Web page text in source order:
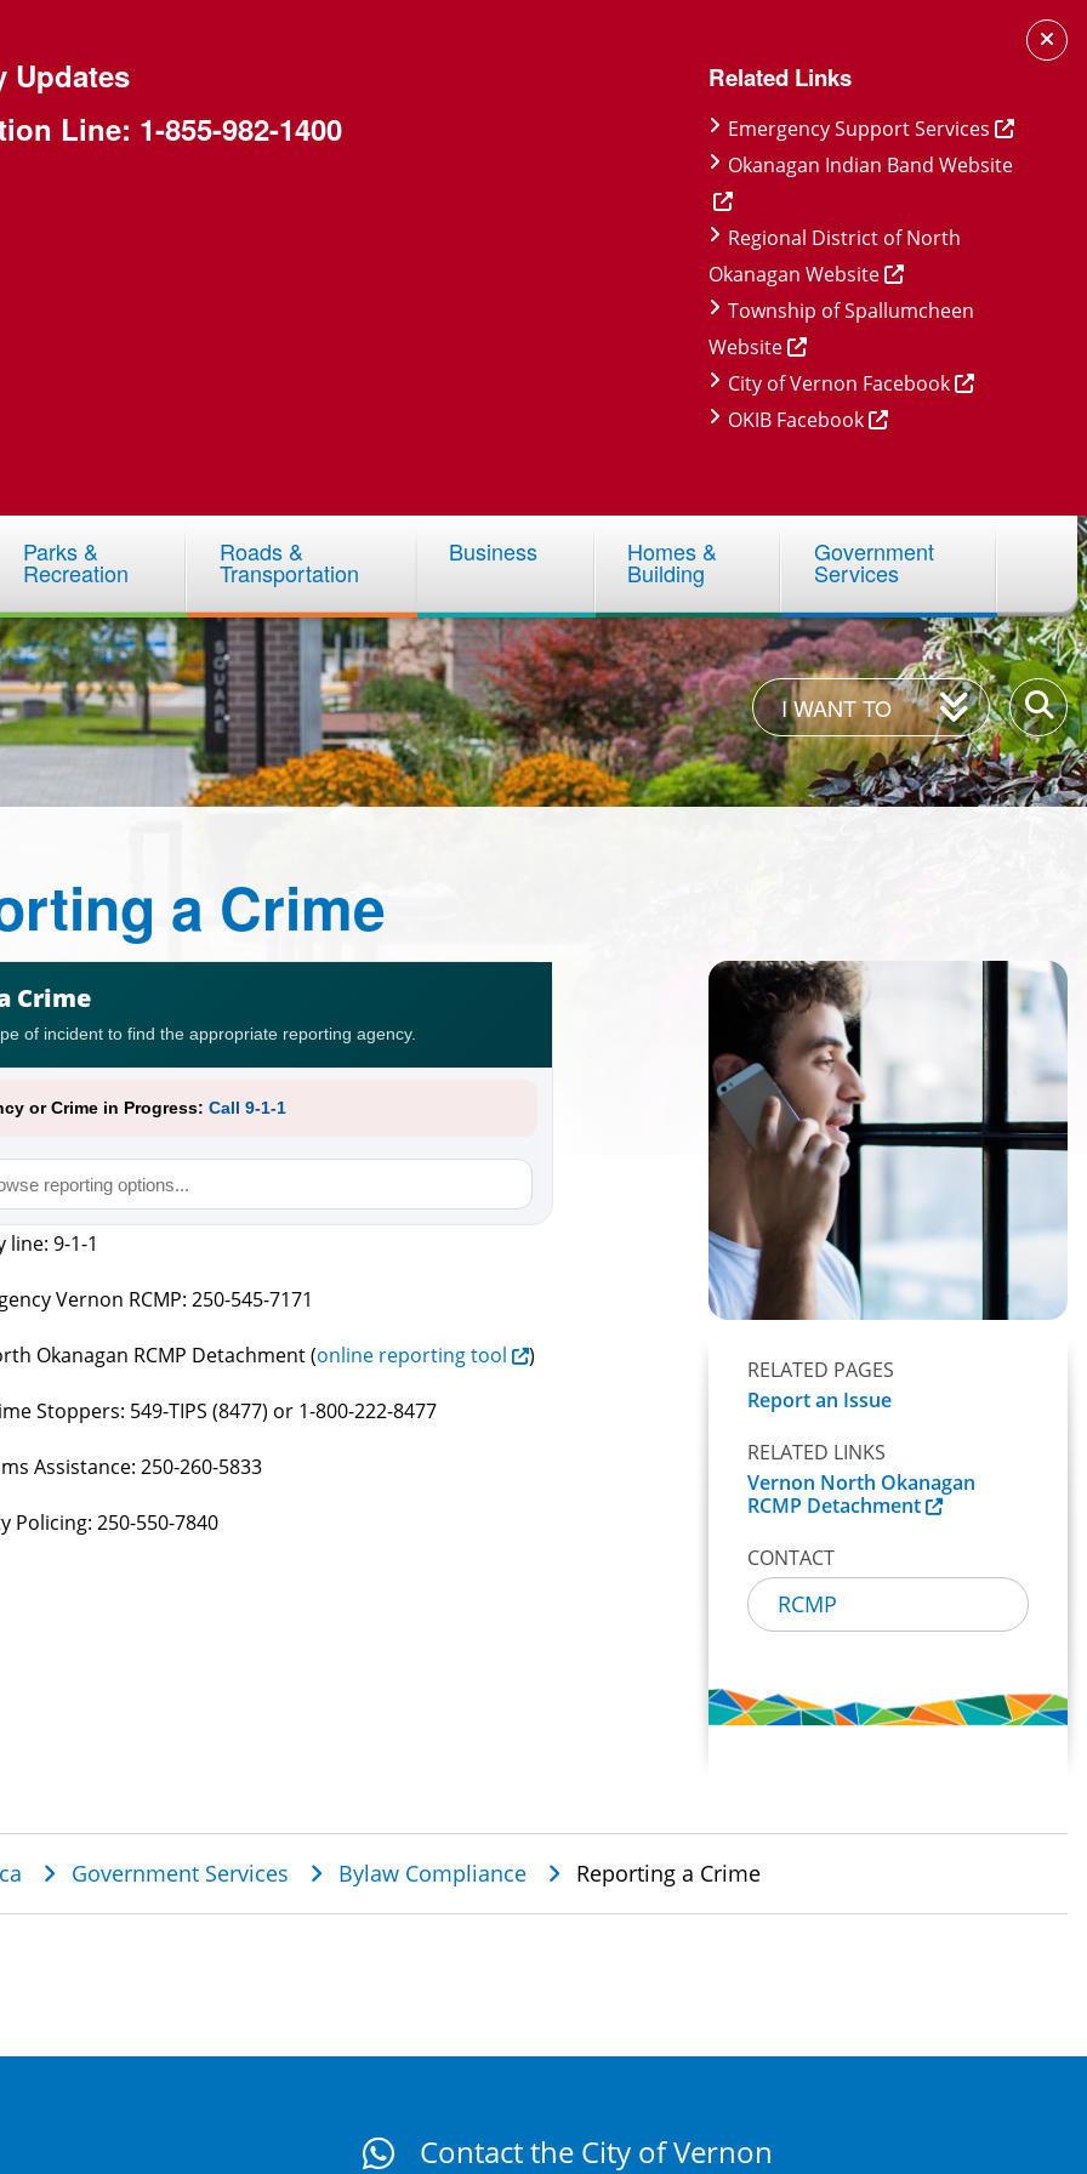
Related Links
Emergency Support Services
Okanagan Indian Band Website
Regional District of North
Okanagan Website
Township of Spallumcheen
Website
City of Vernon Facebook
OKIB Facebook
Updates
Line: 1-855-982-1400
Parks &
Recreation
Roads &
Transportation
Business Homes &
Building
Government
Services
Enter
your
I
Want
To
I WANT TO
a Crime
Crime
of incident to find the appropriate reporting agency.
or Crime in Progress: Call 9-1-1
line: 9-1-1
Vernon RCMP: 250-545-7171
Okanagan RCMP Detachment (online reporting tool )
Stoppers: 549-TIPS (8477) or 1-800-222-8477
Assistance: 250-260-5833
Policing: 250-550-7840
RELATED PAGES
Report an Issue
RELATED LINKS
Vernon North Okanagan
RCMP Detachment
CONTACT
RCMP
Government Services Bylaw Compliance Reporting a Crime
Contact the City of Vernon